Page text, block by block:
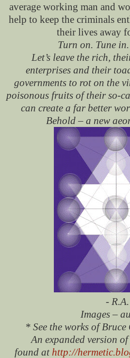
average working man and
help to keep the criminals
their lives away
Turn on. Tune
Let’s leave the rich,
enterprises and their
governments to rot on the
poisonous fruits of their so-
can create a far better
Behold – a new
- R.A.
Images –
* See the works of
An expanded version
found at http://